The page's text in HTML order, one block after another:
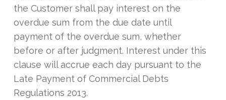
the Customer shall pay interest on the
overdue sum from the due date until
payment of the overdue sum, whether
before or after judgment. Interest under this
clause will accrue each day pursuant to the
Late Payment of Commercial Debts
Regulations 2013.